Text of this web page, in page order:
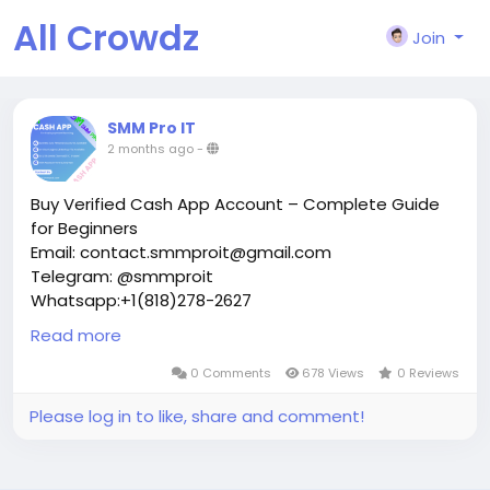
All Crowdz Join
SMM Pro IT
2 months ago-
Buy Verified Cash App Account – Complete Guide
for Beginners
Email: contact.smmproit@gmail.com
Telegram: @smmproit
Whatsapp:+1(818)278-2627
In today’s digital world, people want fast and secure
ways to handle money online. That is why many
users look to buy verified cash app account options
creator tools, live stream income, and financial
Read more
0 Comments 678 Views 0 Reviews
Please log in to like, share and comment!